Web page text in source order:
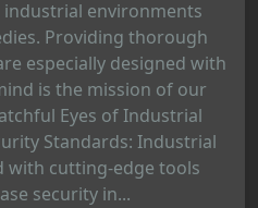
environments
Providing thorough
especially designed with
is the mission of our
Eyes of Industrial
Standards: Industrial
with cutting-edge tools
security in...